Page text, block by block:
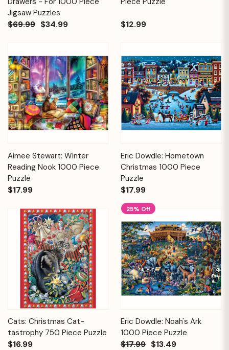
Jigsaw Puzzles
$69.99 $34.99 $12.99
Aimee Stewart: Winter
Reading Nook 1000 Piece
Puzzle
$17.99
Eric Dowdle: Hometown
Christmas 1000 Piece
Puzzle
$17.99
Cats: Christmas Cat-
tastrophy 750 Piece Puzzle
$16.99
25% Off
Eric Dowdle: Noah's Ark
1000 Piece Puzzle
$17.99 $13.49